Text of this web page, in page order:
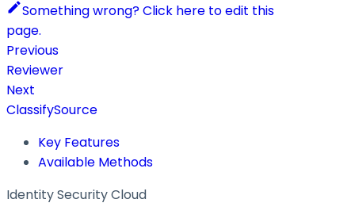
Something wrong? Click here to edit this
page.
Previous
Reviewer
Next
ClassifySource
Key Features
Available Methods
Identity Security Cloud